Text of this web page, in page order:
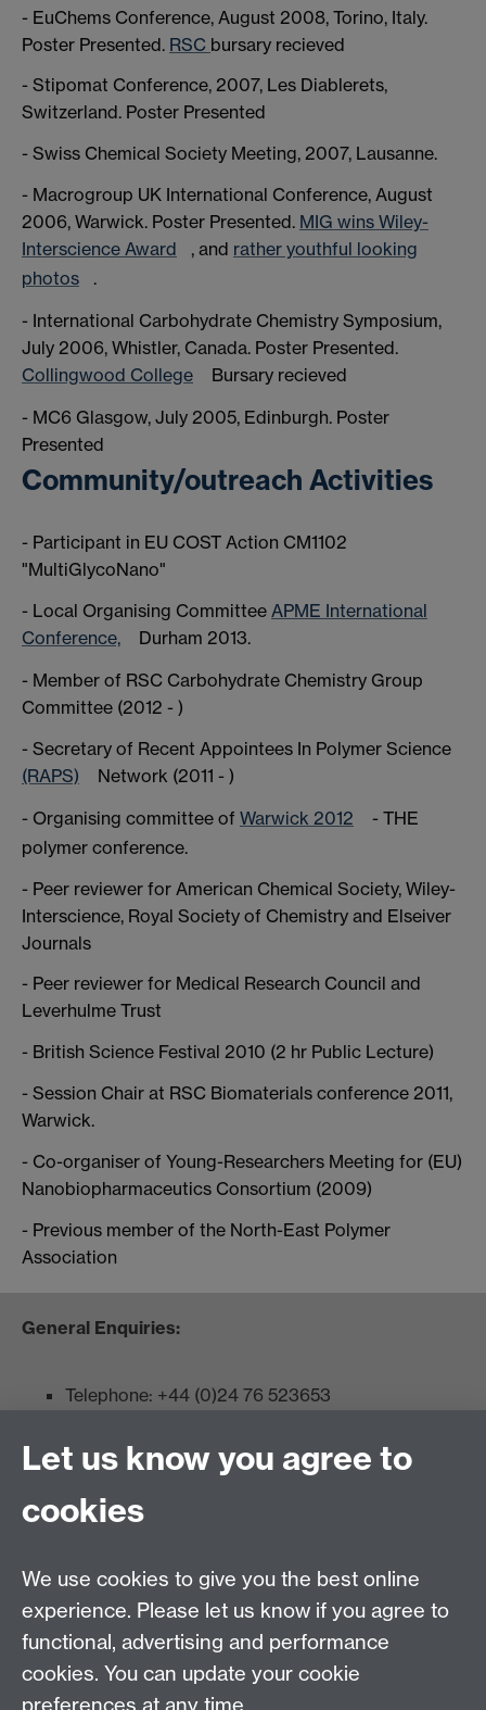
- EuChems Conference, August 2008, Torino, Italy.
Poster Presented. RSC bursary recieved
- Stipomat Conference, 2007, Les Diablerets,
Switzerland. Poster Presented
- Swiss Chemical Society Meeting, 2007, Lausanne.
- Macrogroup UK International Conference, August
2006, Warwick. Poster Presented. MIG wins Wiley-
Interscience Award
, and rather youthful looking
photos
.
- International Carbohydrate Chemistry Symposium,
July 2006, Whistler, Canada. Poster Presented.
Collingwood College
Bursary recieved
- MC6 Glasgow, July 2005, Edinburgh. Poster
Presented
Community/outreach Activities
- Participant in EU COST Action CM1102
"MultiGlycoNano"
- Local Organising Committee APME International
Conference,
Durham 2013.
- Member of RSC Carbohydrate Chemistry Group
Committee (2012 - )
- Secretary of Recent Appointees In Polymer Science
(RAPS)
Network (2011 - )
- Organising committee of Warwick 2012
- THE
polymer conference.
- Peer reviewer for American Chemical Society, Wiley-
Interscience, Royal Society of Chemistry and Elseiver
Journals
- Peer reviewer for Medical Research Council and
Leverhulme Trust
- British Science Festival 2010 (2 hr Public Lecture)
- Session Chair at RSC Biomaterials conference 2011,
Warwick.
- Co-organiser of Young-Researchers Meeting for (EU)
Nanobiopharmaceutics Consortium (2009)
- Previous member of the North-East Polymer
Association
General Enquiries:
Telephone: +44 (0)24 76 523653
Admissions:
Graduate PhD enrolment: +44 (0)2476 522230
Address
Department of Chemistry, University of Warwick,
Let us know you agree to
cookies
We use cookies to give you the best online
experience. Please let us know if you agree to
functional, advertising and performance
cookies. You can update your cookie